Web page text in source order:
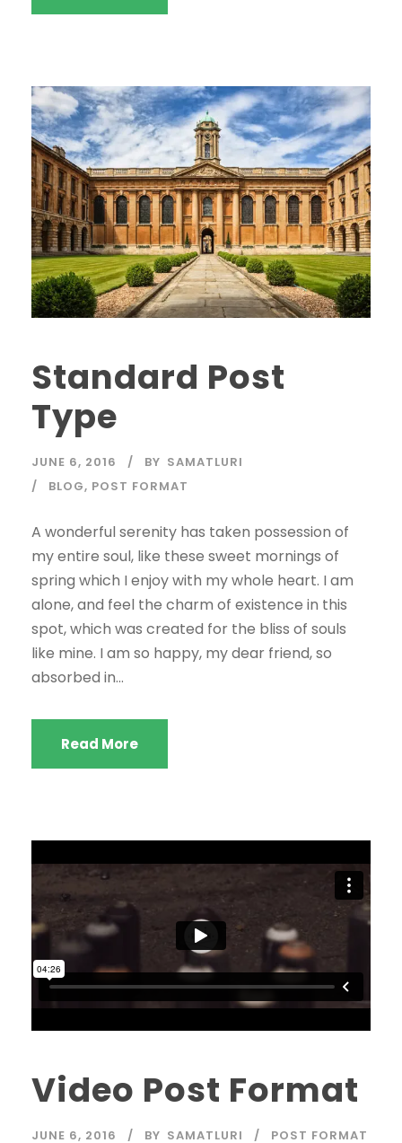
Standard Post
Type
JUNE 6, 2016 BY SAMATLURI
BLOG, POST FORMAT
A wonderful serenity has taken possession of
my entire soul, like these sweet mornings of
spring which I enjoy with my whole heart. I am
alone, and feel the charm of existence in this
spot, which was created for the bliss of souls
like mine. I am so happy, my dear friend, so
absorbed in...
Read More
Video Post Format
JUNE 6, 2016 BY SAMATLURI POST FORMAT